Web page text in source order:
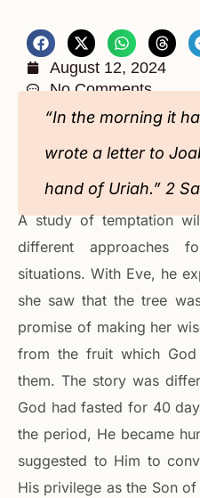
August 12, 2024
No Comments
“In the morning it
wrote a letter to
hand of Uriah.” 2
A study of temptation
different approaches
situations. With Eve, he
she saw that the tree
promise of making her
from the fruit which
them. The story was
God had fasted for 40
the period, He became
suggested to Him to
His privilege as the Son